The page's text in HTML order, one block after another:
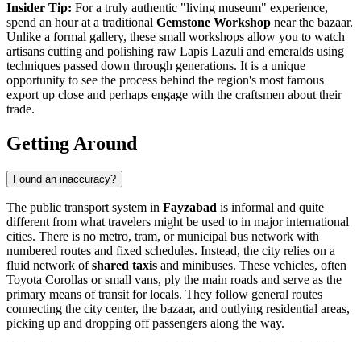
Insider Tip: For a truly authentic "living museum" experience,
spend an hour at a traditional Gemstone Workshop near the bazaar.
Unlike a formal gallery, these small workshops allow you to watch
artisans cutting and polishing raw Lapis Lazuli and emeralds using
techniques passed down through generations. It is a unique
opportunity to see the process behind the region's most famous
export up close and perhaps engage with the craftsmen about their
trade.
Getting Around
Found an inaccuracy?
The public transport system in Fayzabad is informal and quite
different from what travelers might be used to in major international
cities. There is no metro, tram, or municipal bus network with
numbered routes and fixed schedules. Instead, the city relies on a
fluid network ofshared taxis and minibuses. These vehicles, often
Toyota Corollas or small vans, ply the main roads and serve as the
primary means of transit for locals. They follow general routes
connecting the city center, the bazaar, and outlying residential areas,
picking up and dropping off passengers along the way.